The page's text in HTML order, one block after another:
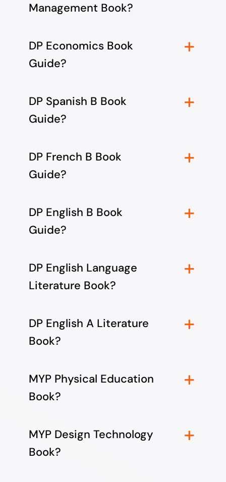
Management Book?
DP Economics Book
Guide?
DP Spanish B Book
Guide?
DP French B Book
Guide?
DP English B Book
Guide?
DP English Language
Literature Book?
DP English A Literature
Book?
MYP Physical Education
Book?
MYP Design Technology
Book?